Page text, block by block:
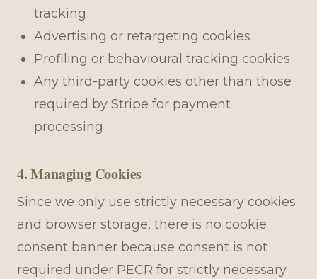
tracking
Advertising or retargeting cookies
Profiling or behavioural tracking cookies
Any third-party cookies other than those
required by Stripe for payment
processing
4. Managing Cookies
Since we only use strictly necessary cookies
and browser storage, there is no cookie
consent banner because consent is not
required under PECR for strictly necessary